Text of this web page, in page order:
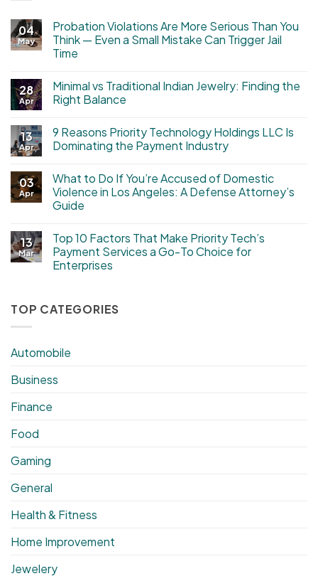
04
May
Probation Violations Are More Serious Than You
Think — Even a Small Mistake Can Trigger Jail
Time
28
Apr
Minimal vs Traditional Indian Jewelry: Finding the
Right Balance
13
Apr
9 Reasons Priority Technology Holdings LLC Is
Dominating the Payment Industry
03
Apr
What to Do If You’re Accused of Domestic
Violence in Los Angeles: A Defense Attorney’s
Guide
13
Mar
Top 10 Factors That Make Priority Tech’s
Payment Services a Go-To Choice for
Enterprises
TOP CATEGORIES
Automobile
Business
Finance
Food
Gaming
General
Health & Fitness
Home Improvement
Jewelery